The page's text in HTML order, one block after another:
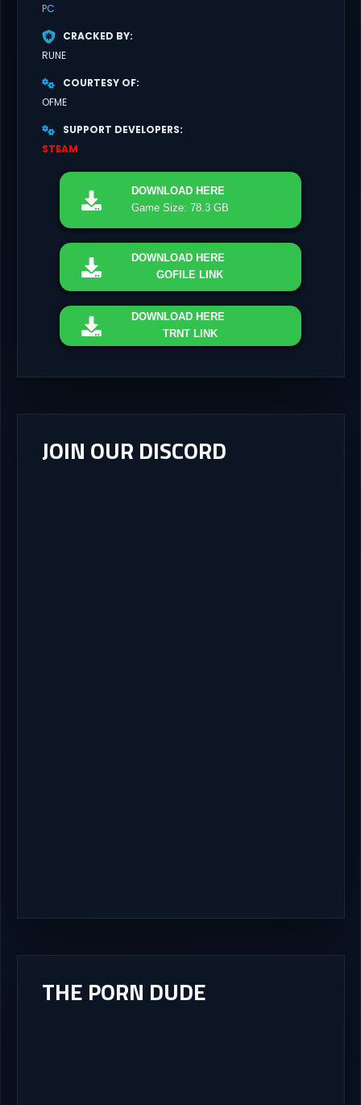
PC
CRACKED BY
RUNE
COURTESY OF
OFME
SUPPORT DEVELOPERS
STEAM
DOWNLOAD HERE
Game Size: 78.3 GB
DOWNLOAD HERE
GOFILE LINK
DOWNLOAD HERE
TRNT LINK
JOIN OUR DISCORD
THE PORN DUDE